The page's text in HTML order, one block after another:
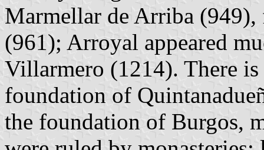
Marmellar de Arriba
(961); Arroyal appeared
Villarmero (1214). There
foundation of
the foundation of Burgos,